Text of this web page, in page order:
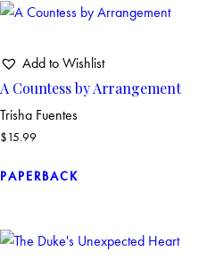
Add to Wishlist
A Countess by Arrangement
Trisha Fuentes
$15.99
PAPERBACK